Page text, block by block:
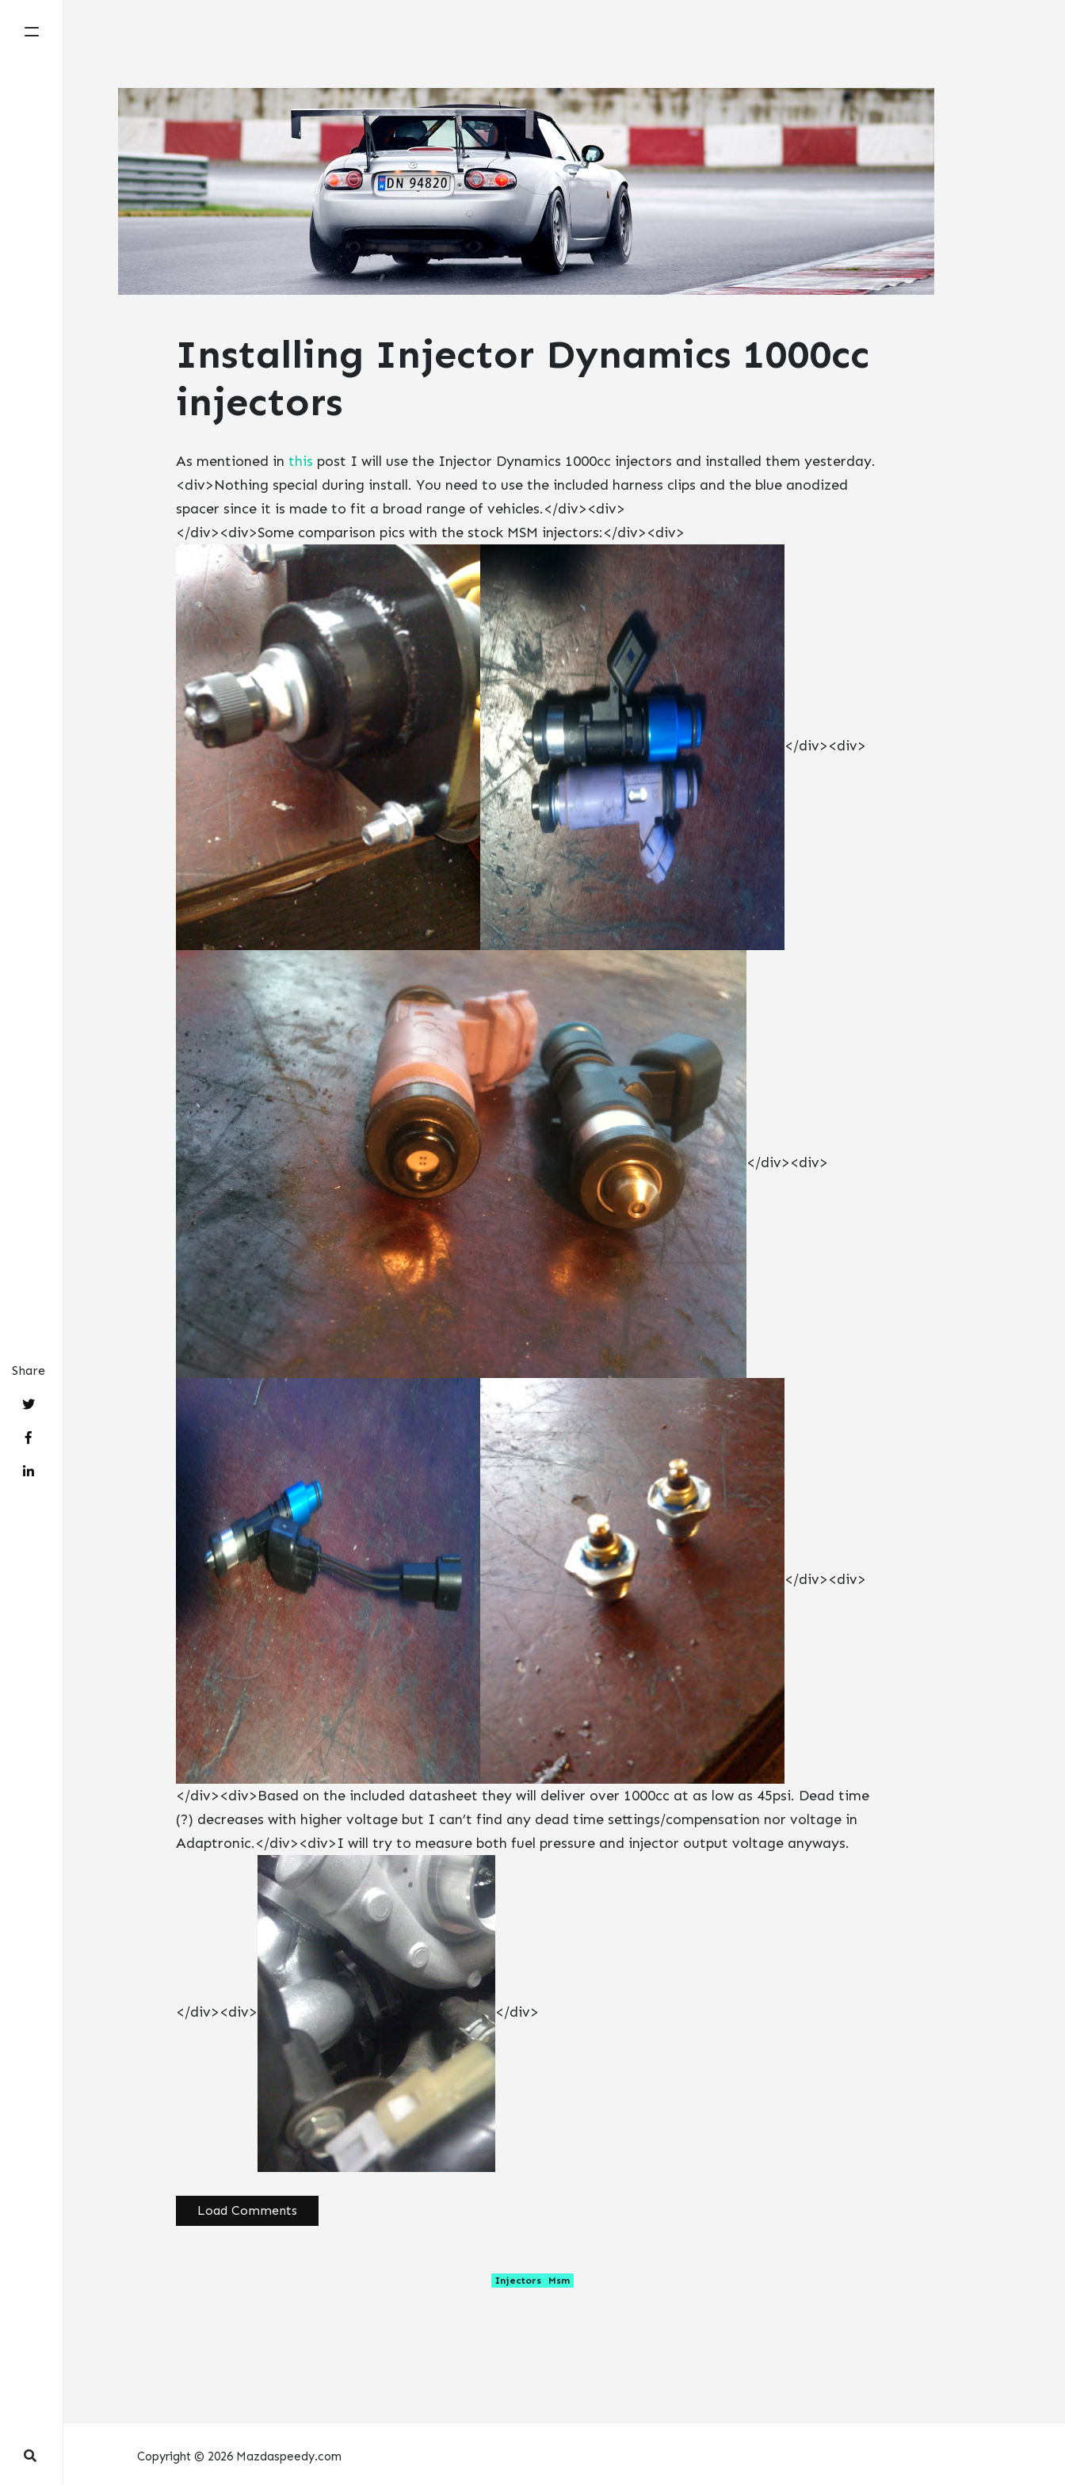
Installing Injector Dynamics 1000cc
injectors
As mentioned in this post I will use the Injector Dynamics 1000cc injectors and installed them yesterday.
<div>Nothing special during install. You need to use the included harness clips and the blue anodized
spacer since it is made to fit a broad range of vehicles.</div><div>
</div><div>Some comparison pics with the stock MSM injectors:</div><div>
</div><div>
</div><div>
</div><div>
</div><div>Based on the included datasheet they will deliver over 1000cc at as low as 45psi. Dead time
(?) decreases with higher voltage but I can’t find any dead time settings/compensation nor voltage in
Adaptronic.</div><div>I will try to measure both fuel pressure and injector output voltage anyways.
</div><div> </div>
Load Comments
Share
Injectors Msm
Copyright © 2026 Mazdaspeedy.com